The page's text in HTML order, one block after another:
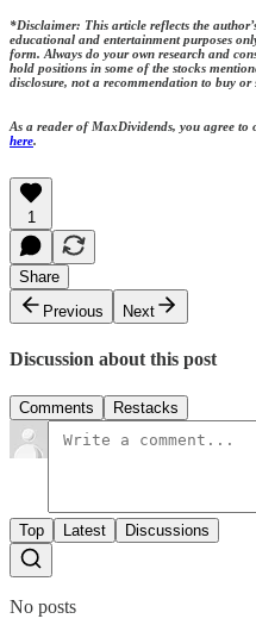
*Disclaimer: This article reflects the
educational and entertainment purposes
form. Always do your own research and
hold positions in some of the stocks
disclosure, not a recommendation to buy or
As a reader of MaxDividends, you agree
here.
1
Share
Previous
Next
Discussion about this post
Comments Restacks
Top Latest Discussions
No posts